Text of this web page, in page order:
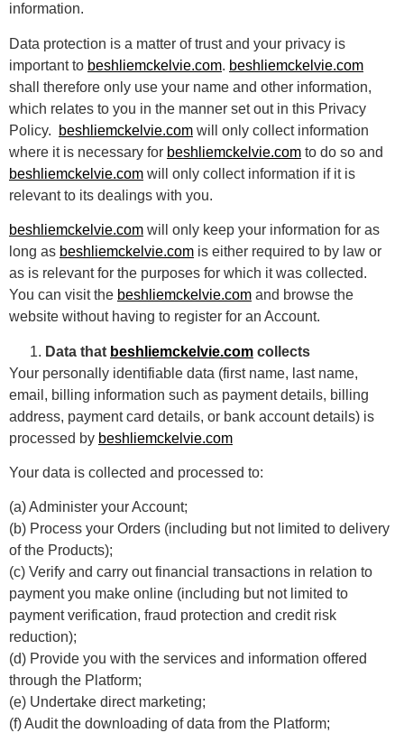
information.
Data protection is a matter of trust and your privacy is
important to beshliemckelvie.com. beshliemckelvie.com
shall therefore only use your name and other information,
which relates to you in the manner set out in this Privacy
Policy.
beshliemckelvie.com will only collect information
where it is necessary for beshliemckelvie.com to do so and
beshliemckelvie.com will only collect information if it is
relevant to its dealings with you.
beshliemckelvie.com will only keep your information for as
long as beshliemckelvie.com is either required to by law or
as is relevant for the purposes for which it was collected.
You can visit the beshliemckelvie.com and browse the
website without having to register for an Account.
Data that beshliemckelvie.com collects
Your personally identifiable data (first name, last name,
email, billing information such as payment details, billing
address, payment card details, or bank account details) is
processed by beshliemckelvie.com
Your data is collected and processed to:
(a) Administer your Account;
(b) Process your Orders (including but not limited to delivery
of the Products);
(c) Verify and carry out financial transactions in relation to
payment you make online (including but not limited to
payment verification, fraud protection and credit risk
reduction);
(d) Provide you with the services and information offered
through the Platform;
(e) Undertake direct marketing;
(f) Audit the downloading of data from the Platform;